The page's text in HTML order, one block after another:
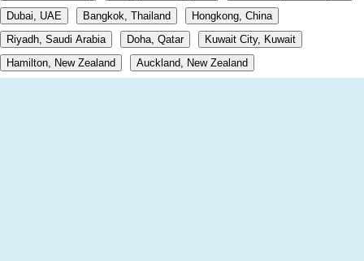
Dubai, UAE
Bangkok, Thailand
Hongkong, China
Riyadh, Saudi Arabia
Doha, Qatar
Kuwait City, Kuwait
Hamilton, New Zealand
Auckland, New Zealand